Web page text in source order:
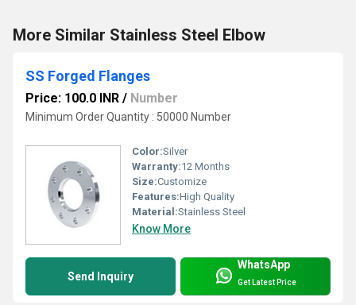
More Similar Stainless Steel Elbow
SS Forged Flanges
Price: 100.0 INR / Number
Minimum Order Quantity : 50000 Number
Color:Silver
Warranty:12 Months
Size:Customize
Features:High Quality
Material:Stainless Steel
Know More
Send Inquiry
WhatsApp
Get Latest Price